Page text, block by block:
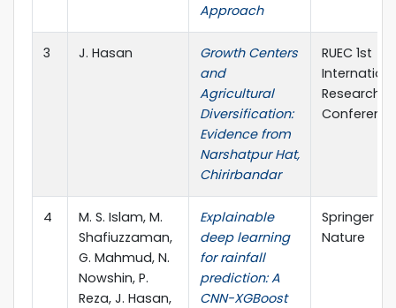
Approach
3 J. Hasan
Growth Centers
and
Agricultural
Diversification:
Evidence from
Narshatpur Hat,
Chirirbandar
RUEC 1st
Research
4
M. S. Islam, M.
Shafiuzzaman,
G. Mahmud, N.
Nowshin, P.
Reza, J. Hasan,
Explainable
deep learning
for rainfall
prediction: A
CNN-XGBoost
Springer
Nature